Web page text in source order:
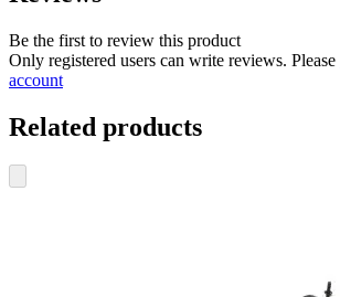
Be the first to review this product
Only registered users can write reviews. Please
account
Related products